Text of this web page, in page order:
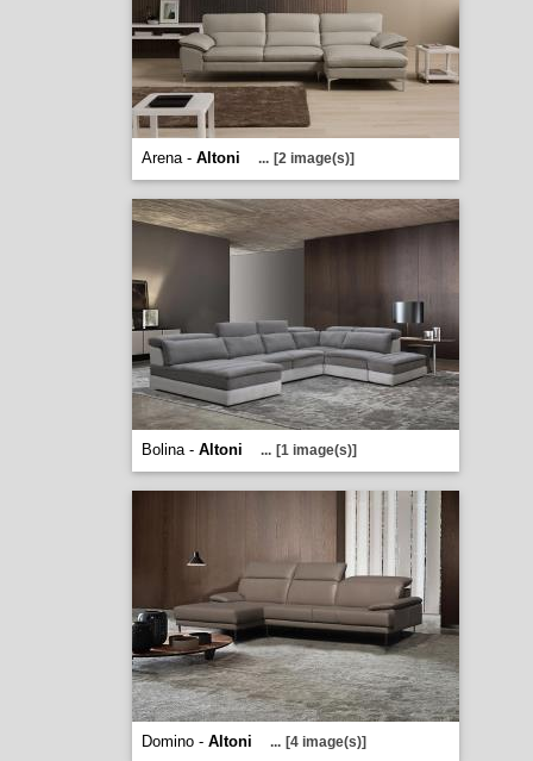
Arena - Altoni ... [2 image(s)]
Bolina - Altoni ... [1 image(s)]
Domino - Altoni ... [4 image(s)]